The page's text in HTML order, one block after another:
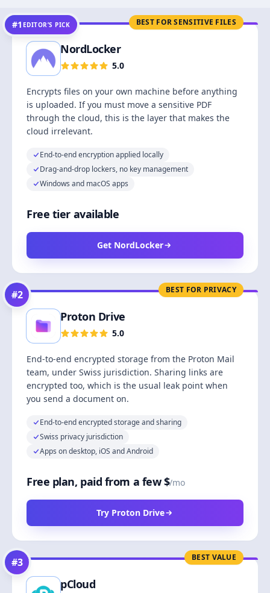
BEST FOR SENSITIVE FILES
#1 EDITOR’S PICK
NordLocker
5.0
Encrypts files on your own machine before anything
is uploaded. If you must move a sensitive PDF
through the cloud, this is the layer that makes the
cloud irrelevant.
End-to-end encryption applied locally
Drag-and-drop lockers, no key management
Windows and macOS apps
Free tier available
Get NordLocker
BEST FOR PRIVACY
#2
Proton Drive
5.0
End-to-end encrypted storage from the Proton Mail
team, under Swiss jurisdiction. Sharing links are
encrypted too, which is the usual leak point when
you send a document on.
End-to-end encrypted storage and sharing
Swiss privacy jurisdiction
Apps on desktop, iOS and Android
Free plan, paid from a few $/mo
Try Proton Drive
BEST VALUE
#3
pCloud